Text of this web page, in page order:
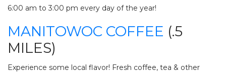
6:00 am to 3:00 pm every day of the year!
MANITOWOC COFFEE (.5
MILES)
Experience some local flavor! Fresh coffee, tea & other